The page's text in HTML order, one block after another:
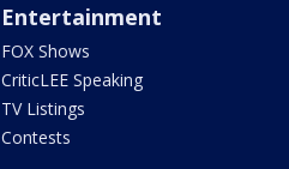
Entertainment
FOX Shows
CriticLEE Speaking
TV Listings
Contests